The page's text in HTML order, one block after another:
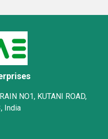
NO1, KUTANI ROAD,
India